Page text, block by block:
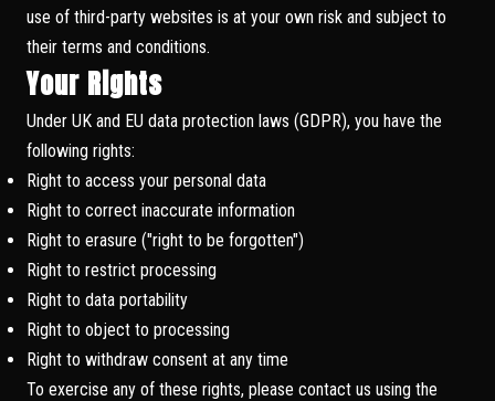
use of third-party websites is at your own risk and subject to
their terms and conditions.
Your Rights
Under UK and EU data protection laws (GDPR), you have the
following rights:
Right to access your personal data
Right to correct inaccurate information
Right to erasure ("right to be forgotten")
Right to restrict processing
Right to data portability
Right to object to processing
Right to withdraw consent at any time
To exercise any of these rights, please contact us using the